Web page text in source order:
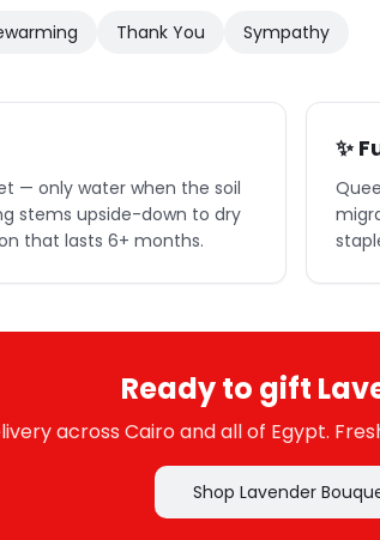
Thank You Sympathy
— only water when the soil
stems upside-down to dry
that lasts 6+ months.
✨
Ready to gift
across Cairo and all of Egypt.
Shop Lavender